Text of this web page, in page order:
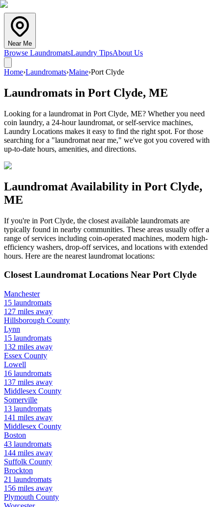
Near Me
Browse LaundromatsLaundry TipsAbout Us
Home›Laundromats›Maine›Port Clyde
Laundromats in Port Clyde, ME
Looking for a laundromat in Port Clyde, ME? Whether you need
coin laundry, a 24-hour laundromat, or self-service machines,
Laundry Locations makes it easy to find the right spot. For those
searching for a "laundromat near me," we've got you covered with
up-to-date hours, amenities, and directions.
Laundromat Availability in Port Clyde,
ME
If you're in Port Clyde, the closest available laundromats are
typically found in nearby communities. These areas usually offer a
range of services including coin-operated machines, modern high-
efficiency washers, drop-off services, and locations with extended
hours. Here are the nearest laundromat locations:
Closest Laundromat Locations Near Port Clyde
Manchester
15 laundromats
127 miles away
Hillsborough County
Lynn
15 laundromats
132 miles away
Essex County
Lowell
16 laundromats
137 miles away
Middlesex County
Somerville
13 laundromats
141 miles away
Middlesex County
Boston
43 laundromats
144 miles away
Suffolk County
Brockton
21 laundromats
156 miles away
Plymouth County